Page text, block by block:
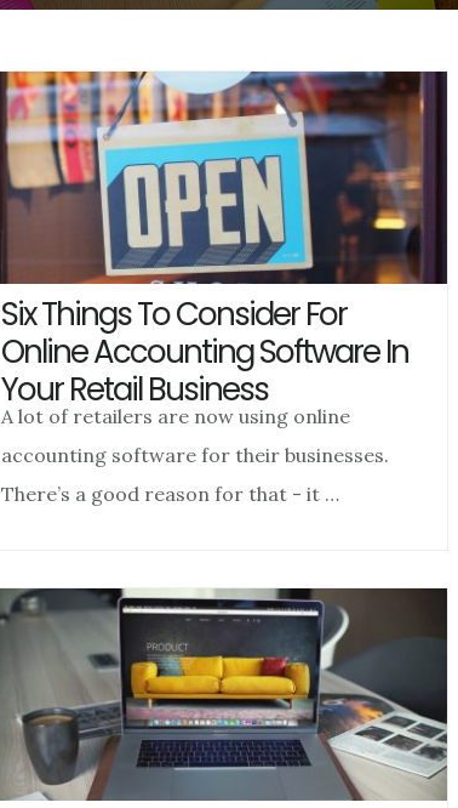
Six Things To Consider For
Online Accounting Software In
Your Retail Business
A lot of retailers are now using online
accounting software for their businesses.
There’s a good reason for that - it …